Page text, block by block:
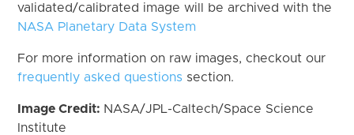
validated/calibrated image will be archived with the
NASA Planetary Data System
For more information on raw images, checkout our
frequently asked questions section.
Image Credit: NASA/JPL-Caltech/Space Science
Institute